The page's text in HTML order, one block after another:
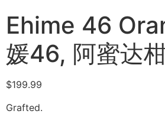
Ehime 46
媛46, 阿蜜达
$199.99
Grafted.